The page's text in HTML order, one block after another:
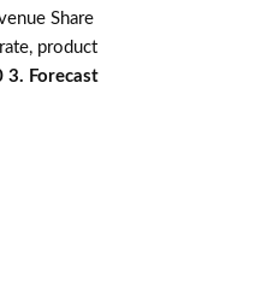
Share
product
Forecast